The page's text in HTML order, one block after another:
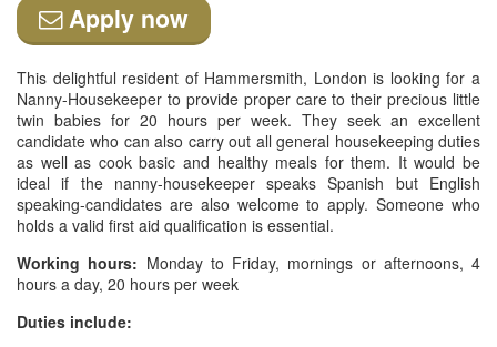
Apply now
This delightful resident of Hammersmith, London is looking for a
Nanny-Housekeeper to provide proper care to their precious little
twin babies for 20 hours per week. They seek an excellent
candidate who can also carry out all general housekeeping duties
as well as cook basic and healthy meals for them. It would be
ideal if the nanny-housekeeper speaks Spanish but English
speaking-candidates are also welcome to apply. Someone who
holds a valid first aid qualification is essential.
Working hours: Monday to Friday, mornings or afternoons, 4
hours a day, 20 hours per week
Duties include: